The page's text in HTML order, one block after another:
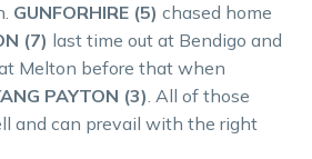
GUNFORHIRE (5) chased home
(7) last time out at Bendigo and
Melton before that when
PAYTON (3). All of those
and can prevail with the right